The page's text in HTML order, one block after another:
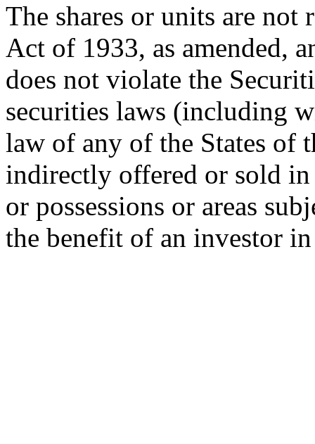
The shares or units are not
Act of 1933, as amended,
does not violate the
securities laws (including
law of any of the States of
indirectly offered or sold
or possessions or areas
the benefit of an investor